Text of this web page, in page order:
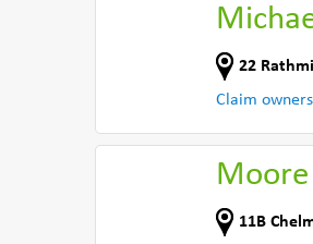
22
Claim
11B